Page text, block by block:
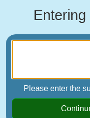
Please enter the